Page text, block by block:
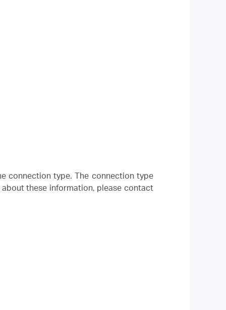
connection type. The connection type
these information, please contact